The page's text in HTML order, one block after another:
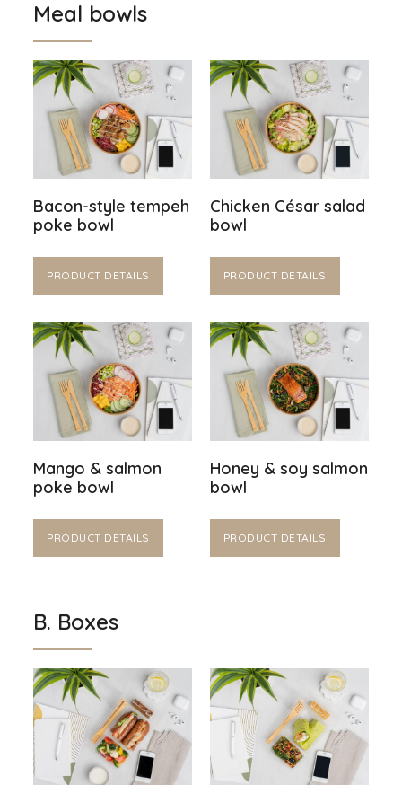
Meal bowls
Bacon-style tempeh
poke bowl
PRODUCT DETAILS
Chicken César salad
bowl
PRODUCT DETAILS
Mango & salmon
poke bowl
PRODUCT DETAILS
Honey & soy salmon
bowl
PRODUCT DETAILS
B. Boxes